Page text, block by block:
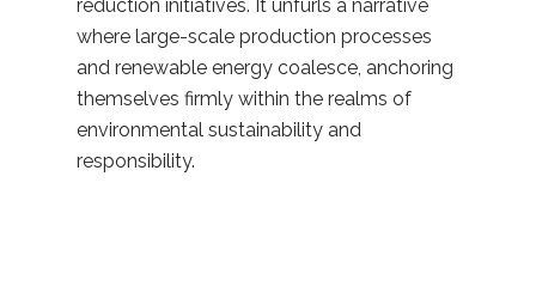
reduction initiatives. It unfurls a narrative
where large-scale production processes
and renewable energy coalesce, anchoring
themselves firmly within the realms of
environmental sustainability and
responsibility.